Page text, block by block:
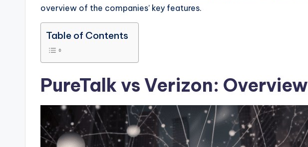
overview of the companies’ key features.
Table of Contents
PureTalk vs Verizon: Overview